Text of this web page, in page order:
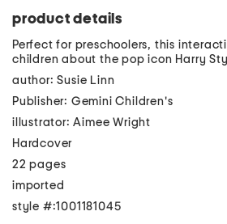
product details
Perfect for preschoolers, this
children about the pop icon Harry
author: Susie Linn
Publisher: Gemini Children's
illustrator: Aimee Wright
Hardcover
22 pages
imported
style #:1001181045